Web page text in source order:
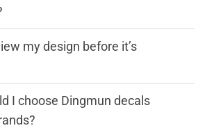
my design before it’s
I choose Dingmun decals